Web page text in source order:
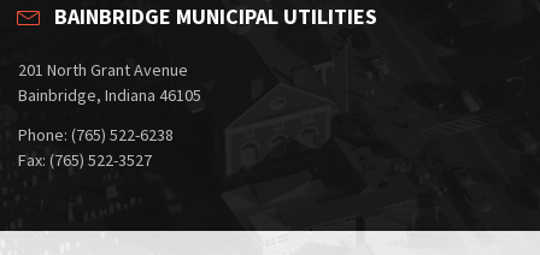
BAINBRIDGE MUNICIPAL UTILITIES
201 North Grant Avenue
Bainbridge, Indiana 46105
Phone: (765) 522-6238
Fax: (765) 522-3527